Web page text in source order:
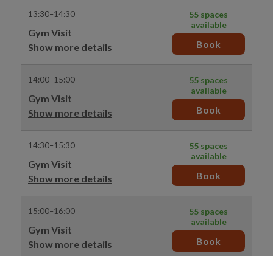
13:30–14:30
Gym Visit
Show more details
55 spaces
available
Book
14:00–15:00
Gym Visit
Show more details
55 spaces
available
Book
14:30–15:30
Gym Visit
Show more details
55 spaces
available
Book
15:00–16:00
Gym Visit
Show more details
55 spaces
available
Book